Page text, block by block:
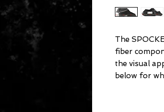
The
fiber
the visual
below for